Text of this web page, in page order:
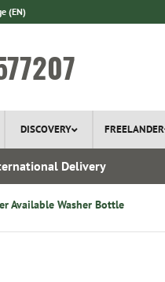
(EN)
DISCOVERY FREELANDER
Delivery
Available Washer Bottle